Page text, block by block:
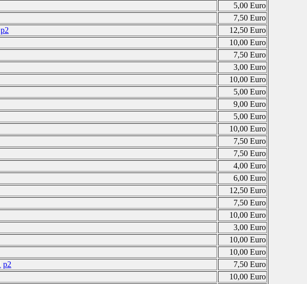
5,00 Euro
7,50 Euro
p2
12,50 Euro
10,00 Euro
7,50 Euro
3,00 Euro
10,00 Euro
5,00 Euro
9,00 Euro
5,00 Euro
10,00 Euro
7,50 Euro
7,50 Euro
4,00 Euro
6,00 Euro
12,50 Euro
7,50 Euro
10,00 Euro
3,00 Euro
10,00 Euro
10,00 Euro
p2
7,50 Euro
10,00 Euro